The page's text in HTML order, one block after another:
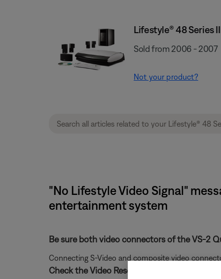
Lifestyle® 48 Series
Sold from 2006 - 2007
Not your product?
"No Lifestyle Video Signal"
entertainment system
Be sure both video connectors of the VS-2
Connecting S-Video and composite video
Check the Video Resolution setting.